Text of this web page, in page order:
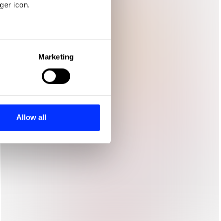
icon.
meters
who may combine it with
Marketing
Allow all